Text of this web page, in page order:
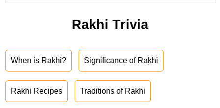
Rakhi Trivia
When is Rakhi? Significance of Rakhi
Rakhi Recipes Traditions of Rakhi